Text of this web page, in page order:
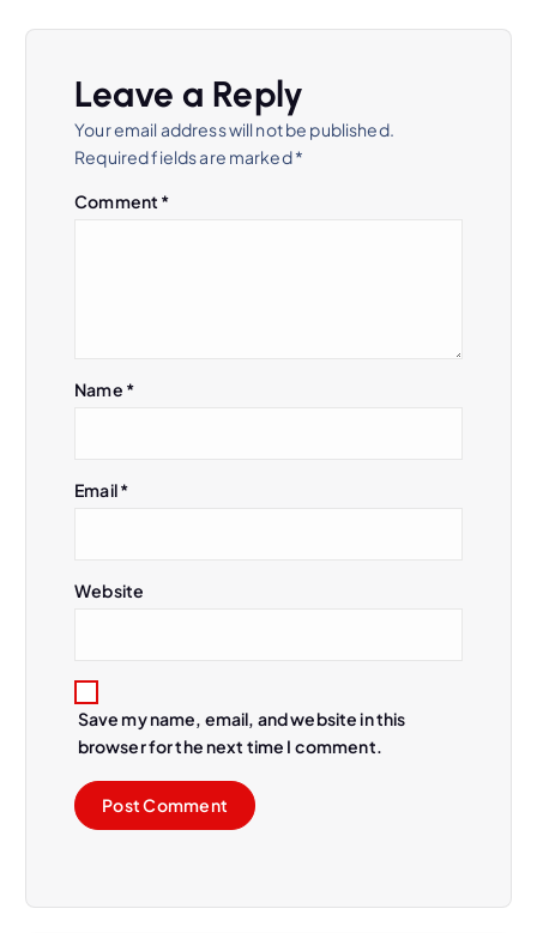
Leave a Reply
Your email address will not be published.
Required fields are marked*
Comment *
Name *
Email*
Website
Save my name, email, and website in this
browser for the next time I comment.